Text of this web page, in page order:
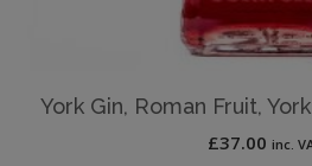
York Gin, Roman Fruit,
£37.00 inc.